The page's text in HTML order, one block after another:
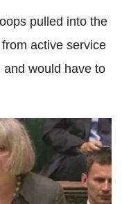
pulled into the
active service
and would have to